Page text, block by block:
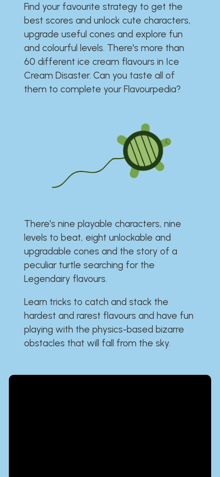
Find your favourite strategy to get the
best scores and unlock cute characters,
upgrade useful cones and explore fun
and colourful levels. There's more than
60 different ice cream flavours in Ice
Cream Disaster. Can you taste all of
them to complete your Flavourpedia?
There's nine playable characters, nine
levels to beat, eight unlockable and
upgradable cones and the story of a
peculiar turtle searching for the
Legendairy flavours.
Learn tricks to catch and stack the
hardest and rarest flavours and have fun
playing with the physics-based bizarre
obstacles that will fall from the sky.